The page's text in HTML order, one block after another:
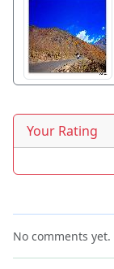
Your Rating
No comments yet.